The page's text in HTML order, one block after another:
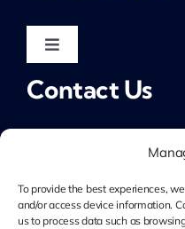
To provide the best experiences,
and/or access device information.
us to process data such as
Public Sector & Not-
Non-Executive
Toggle
LinkedIn: Jim Allcroft
LinkedIn: Allcroft
Privacy Notice
Contact Us
Allcroft Associates
jim@allcrofta.com